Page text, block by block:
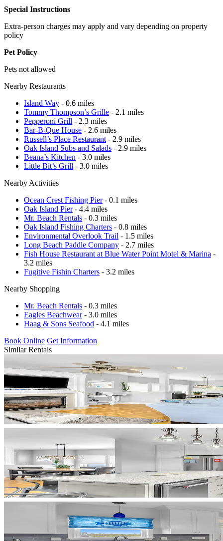
Special Instructions
Extra-person charges may apply and vary depending on property
policy
Pet Policy
Pets not allowed
Nearby Restaurants
Island Way - 0.6 miles
Tommy Thompson’s Grille - 2.1 miles
Pepperoni Grill - 2.3 miles
Bar-B-Que House - 2.6 miles
Russell’s Place Restaurant - 2.9 miles
Oak Island Subs and Salads - 2.9 miles
Beana’s Kitchen - 3.0 miles
Little Bit’s Grill - 3.0 miles
Nearby Activities
Ocean Crest Fishing Pier- 0.1 miles
Oak Island Pier- 4.4 miles
Mr. Beach Rentals - 0.3 miles
Oak Island Fishing Charters - 0.8 miles
Environmental Overlook Trail - 1.5 miles
Long Beach Paddle Company - 2.7 miles
Fish House Restaurant at Blue Water Point Motel & Marina -
3.2 miles
Fugitive Fishin Charters - 3.2 miles
Nearby Shopping
Mr. Beach Rentals - 0.3 miles
Eagles Beachwear- 3.0 miles
Haag & Sons Seafood - 4.1 miles
Book Online Get Information
Similar Rentals